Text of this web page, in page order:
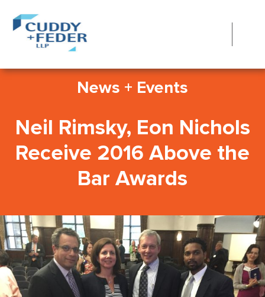
News + Events
Neil Rimsky, Eon Nichols
Receive 2016 Above the
Bar Awards